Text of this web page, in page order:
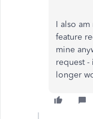
I also
feature
mine
request -
longer